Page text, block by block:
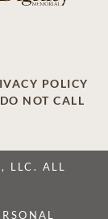
POLICY
DO NOT CALL
LLC. ALL